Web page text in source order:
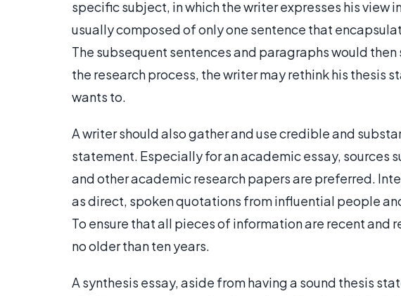
specific subject, in which the writer expresses his view in
usually composed of only one sentence that
The subsequent sentences and paragraphs would
the research process, the writer may rethink his thesis
wants to.
A writer should also gather and use credible and
statement. Especially for an academic essay, sources
and other academic research papers are preferred.
as direct, spoken quotations from influential people
To ensure that all pieces of information are recent and
no older than ten years.
A synthesis essay, aside from having a sound thesis